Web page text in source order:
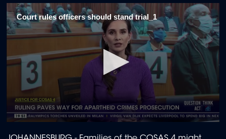
Court rules officers should stand trial_1
seconds